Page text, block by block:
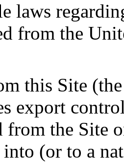
laws
from the
this Site
export
from the Site
(or to a